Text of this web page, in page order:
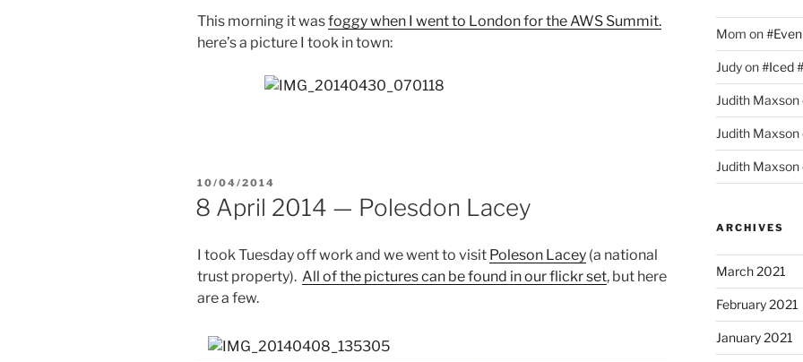
This morning it wasfoggy when I went to London for the AWS Summit.
here’s a picture I took in town:
POSTED
ON
10/04/2014
8 April 2014 — Polesdon Lacey
I took Tuesday off work and we went to visit Poleson Lacey (a national
trust property). All of the pictures can be found in our flickr set, but here
are a few.
Mom on
Judyon#Iced
Judith Maxson
Judith Maxson
Judith Maxson
ARCHIVES
March 2021
February 2021
January 2021